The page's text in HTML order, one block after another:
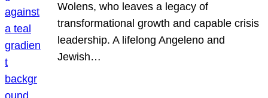
Wolens, who leaves a legacy of
transformational growth and capable crisis
leadership. A lifelong Angeleno and
Jewish…